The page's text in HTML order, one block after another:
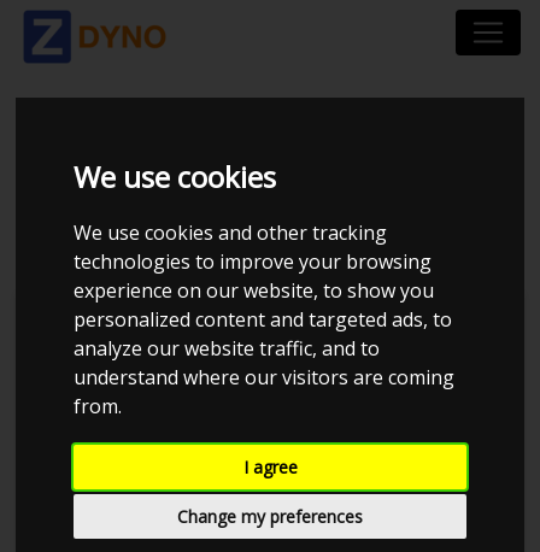
We use cookies
We use cookies and other tracking
technologies to improve your browsing
experience on our website, to show you
personalized content and targeted ads, to
analyze our website traffic, and to
understand where our visitors are coming
from.
I agree
Change my preferences
SKODA OCTAVIA 1,8 T
RS 2002
Kolstrup Tuning DK ApS
BilTræf Sjælland - BTS #5 2024